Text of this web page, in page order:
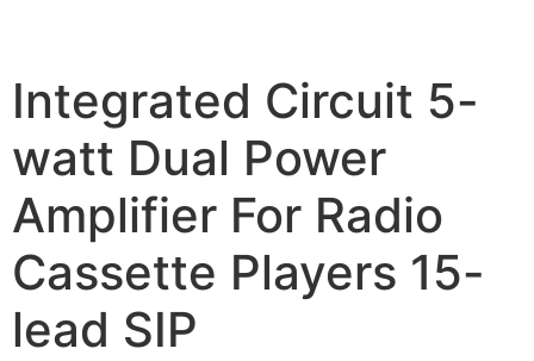
Integrated Circuit 5-
watt Dual Power
Amplifier For Radio
Cassette Players 15-
lead SIP